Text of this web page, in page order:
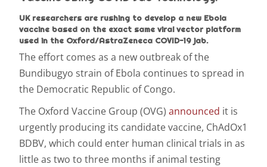
UK researchers are rushing to develop a new Ebola
vaccine based on the exact same viral vector platform
used in the Oxford/AstraZeneca COVID-19 jab.
The effort comes as a new outbreak of the
Bundibugyo strain of Ebola continues to spread in
the Democratic Republic of Congo.
The Oxford Vaccine Group (OVG) announced it is
urgently producing its candidate vaccine, ChAdOx1
BDBV, which could enter human clinical trials in as
little as two to three months if animal testing